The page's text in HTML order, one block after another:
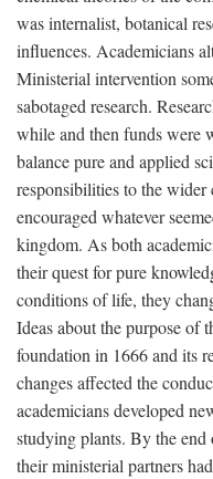
was internalist, botanical
influences. Academicians
Ministerial intervention
sabotaged research.
while and then funds were
balance pure and applied
responsibilities to the
encouraged whatever
kingdom. As both
their quest for pure
conditions of life, they
Ideas about the purpose of
foundation in 1666 and its
changes affected the
academicians developed
studying plants. By the end
their ministerial partners